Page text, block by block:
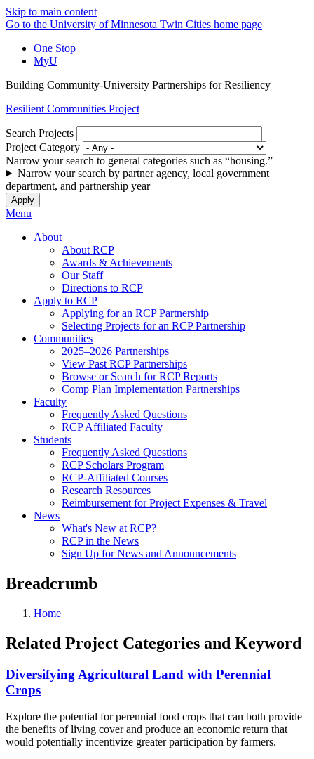
Skip to main content
Go to the University of Minnesota Twin Cities home page
One Stop
MyU
Building Community-University Partnerships for Resiliency
Resilient Communities Project
Search Projects
Project Category
Narrow your search to general categories such as “housing.”
Narrow your search by partner agency, local government
department, and partnership year
Menu
About
About RCP
Awards & Achievements
Our Staff
Directions to RCP
Apply to RCP
Applying for an RCP Partnership
Selecting Projects for an RCP Partnership
Communities
2025–2026 Partnerships
View Past RCP Partnerships
Browse or Search for RCP Reports
Comp Plan Implementation Partnerships
Faculty
Frequently Asked Questions
RCP Affiliated Faculty
Students
Frequently Asked Questions
RCP Scholars Program
RCP-Affiliated Courses
Research Resources
Reimbursement for Project Expenses & Travel
News
What's New at RCP?
RCP in the News
Sign Up for News and Announcements
Breadcrumb
Home
Related Project Categories and Keyword
Diversifying Agricultural Land with Perennial
Crops
Explore the potential for perennial food crops that can both provide
the benefits of living cover and produce an economic return that
would potentially incentivize greater participation by farmers.